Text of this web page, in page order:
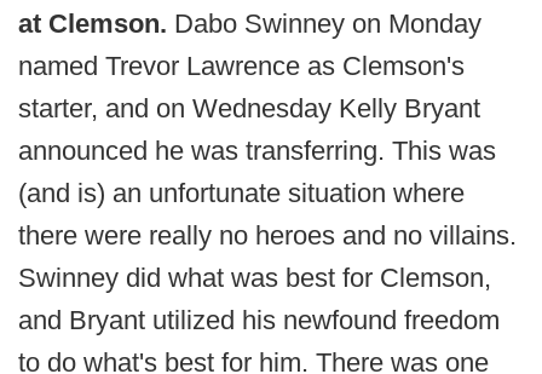
at Clemson. Dabo Swinney on Monday
named Trevor Lawrence as Clemson's
starter, and on Wednesday Kelly Bryant
announced he was transferring. This was
(and is) an unfortunate situation where
there were really no heroes and no villains.
Swinney did what was best for Clemson,
and Bryant utilized his newfound freedom
to do what's best for him. There was one